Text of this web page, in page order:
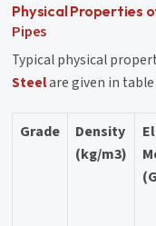
Physical Properties
Pipes
Typical physical
Steelare given in table
Grade
Density
(kg/m3)